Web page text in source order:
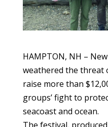
HAMPTON, NH –
weathered the threat
raise more than
groups’ fight to
seacoast and ocean.